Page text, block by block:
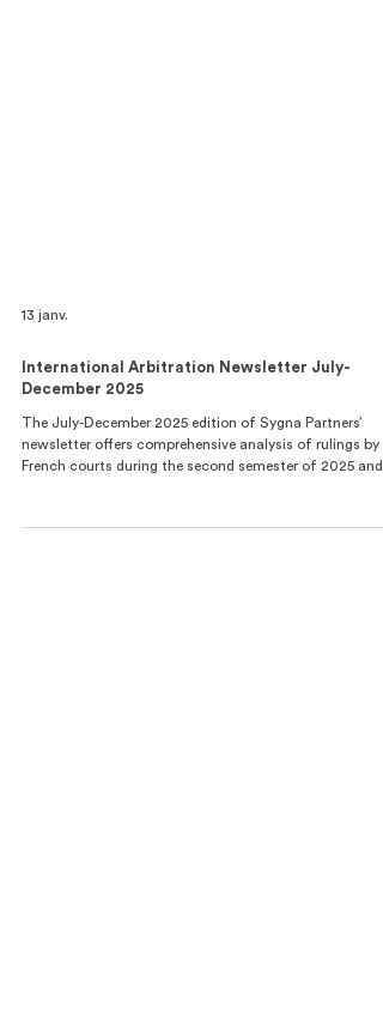
13 janv.
International Arbitration Newsletter July-
December 2025
The July-December 2025 edition of Sygna Partners’